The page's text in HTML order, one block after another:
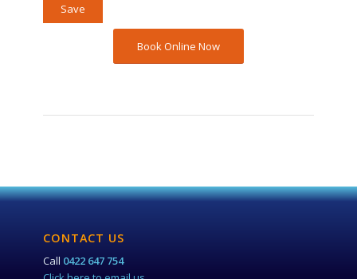
Save
Book Online Now
CONTACT US
Call 0422 647 754